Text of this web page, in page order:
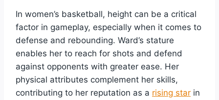
In women’s basketball, height can be a critical
factor in gameplay, especially when it comes to
defense and rebounding. Ward’s stature
enables her to reach for shots and defend
against opponents with greater ease. Her
physical attributes complement her skills,
contributing to her reputation as a rising star in